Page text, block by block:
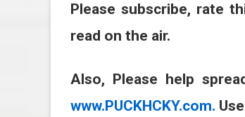
Please subscribe, rate
read on the air.
Also, Please help
www.PUCKHCKY.com.